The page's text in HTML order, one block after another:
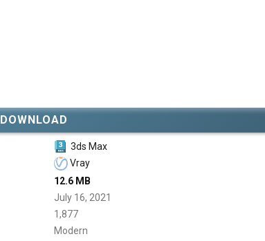
DOWNLOAD
3ds Max
Vray
12.6 MB
July 16, 2021
1,877
Modern